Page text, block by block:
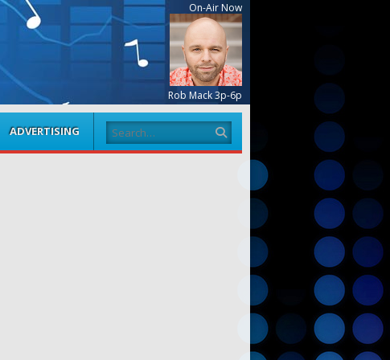
On-Air Now
Rob Mack 3p-6p
ADVERTISING Search